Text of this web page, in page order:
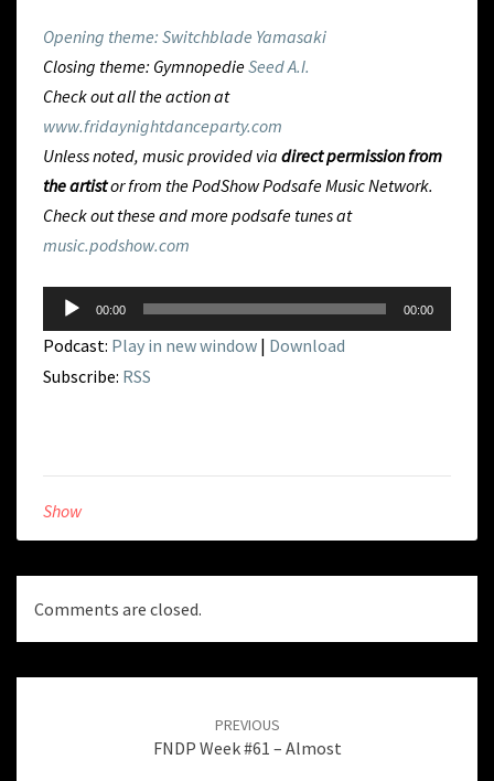
Opening theme: Switchblade Yamasaki
Closing theme: GymnopedieSeed A.I.
Check out all the action at
www.fridaynightdanceparty.com
Unless noted, music provided via direct permission from
the artistor from the PodShow Podsafe Music Network.
Check out these and more podsafe tunes at
music.podshow.com
Audio
Player
00:00 00:00
Podcast: Play in new window | Download
Subscribe: RSS
Show
Comments are closed.
PREVIOUS
FNDP Week #61 – Almost